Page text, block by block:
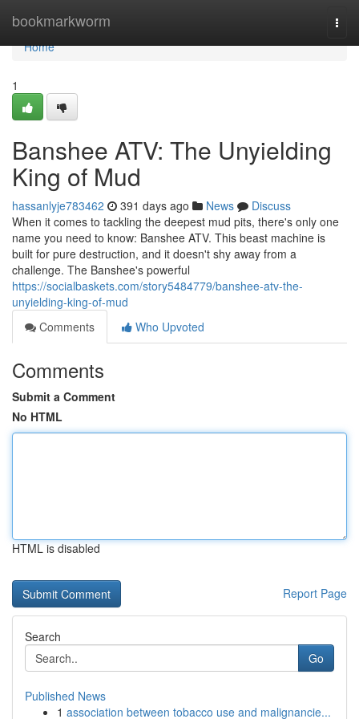
bookmarkworm
Home
Home
1
Banshee ATV: The Unyielding
King of Mud
hassanlyje783462 391 days ago News
Discuss
When it comes to tackling the deepest mud pits, there's only one
name you need to know: Banshee ATV. This beast machine is
built for pure destruction, and it doesn't shy away from a
challenge. The Banshee's powerful
https://socialbaskets.com/story5484779/banshee-atv-the-
unyielding-king-of-mud
Comments
Who Upvoted
Comments
Submit a Comment
No HTML
HTML is disabled
Report Page
Search
Go
Published News
1 association between tobacco use and malignancie...